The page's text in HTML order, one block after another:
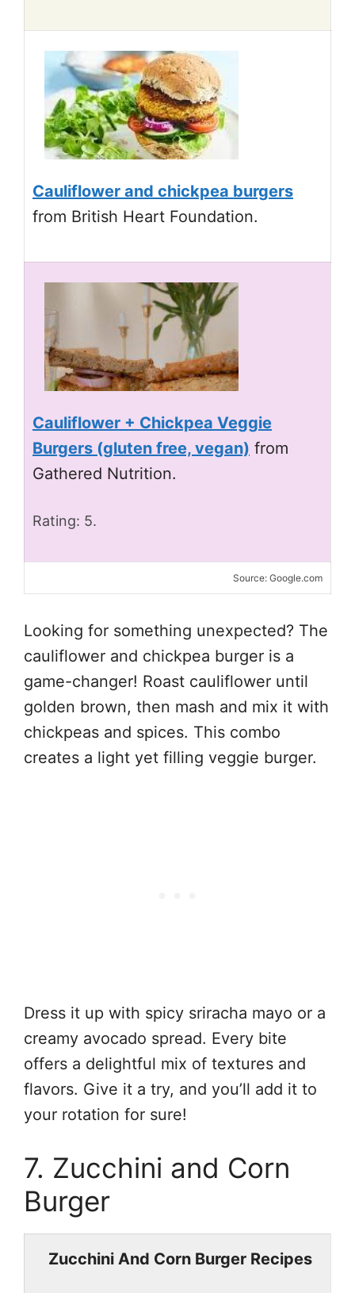
Cauliflower and chickpea burgers
from British Heart Foundation.
Cauliflower + Chickpea Veggie
Burgers (gluten free, vegan) from
Gathered Nutrition.
Rating: 5.
Source: Google.com
Looking for something unexpected? The
cauliflower and chickpea burger is a
game-changer! Roast cauliflower until
golden brown, then mash and mix it with
chickpeas and spices. This combo
creates a light yet filling veggie burger.
Dress it up with spicy sriracha mayo or a
creamy avocado spread. Every bite
offers a delightful mix of textures and
flavors. Give it a try, and you’ll add it to
your rotation for sure!
7. Zucchini and Corn
Burger
Zucchini And Corn Burger Recipes